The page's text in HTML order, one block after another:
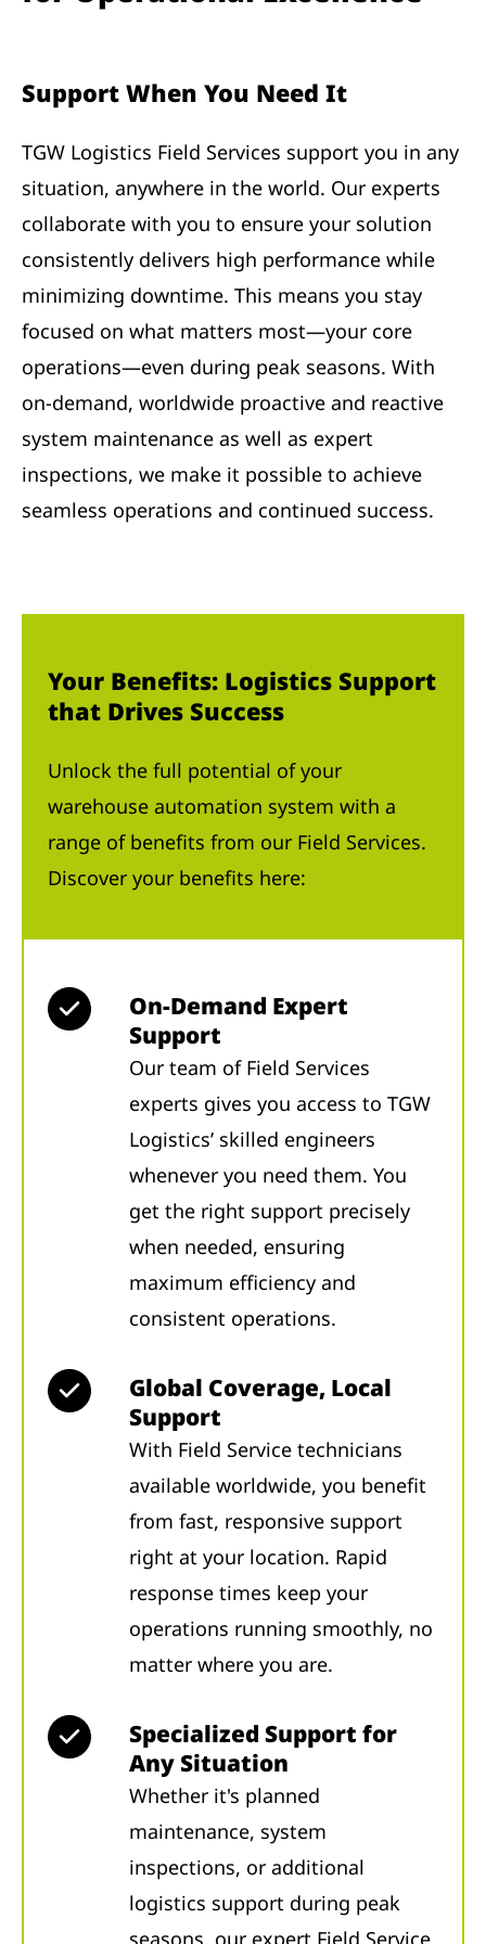
Support When You Need It
TGW Logistics Field Services support you in any
situation, anywhere in the world. Our experts
collaborate with you to ensure your solution
consistently delivers high performance while
minimizing downtime. This means you stay
focused on what matters most—your core
operations—even during peak seasons. With
on-demand, worldwide proactive and reactive
system maintenance as well as expert
inspections, we make it possible to achieve
seamless operations and continued success.
Your Benefits: Logistics Support
that Drives Success
Unlock the full potential of your
warehouse automation system with a
range of benefits from our Field Services.
Discover your benefits here:
On-Demand Expert
Support
Our team of Field Services
experts gives you access to TGW
Logistics’ skilled engineers
whenever you need them. You
get the right support precisely
when needed, ensuring
maximum efficiency and
consistent operations.
Global Coverage, Local
Support
With Field Service technicians
available worldwide, you benefit
from fast, responsive support
right at your location. Rapid
response times keep your
operations running smoothly, no
matter where you are.
Specialized Support for
Any Situation
Whether it's planned
maintenance, system
inspections, or additional
logistics support during peak
seasons, our expert Field Service